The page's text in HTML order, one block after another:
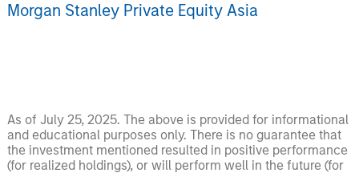
Morgan Stanley Private Equity Asia
As of July 25, 2025. The above is provided for informational
and educational purposes only. There is no guarantee that
the investment mentioned resulted in positive performance
(for realized holdings), or will perform well in the future (for